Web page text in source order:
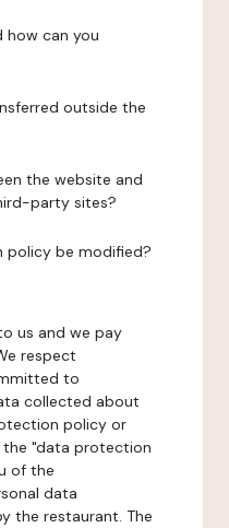
how can you
outside the
the website and
party sites?
policy be modified?
us and we pay
respect
to
collected about
policy or
"data protection
of the
data
the restaurant. The